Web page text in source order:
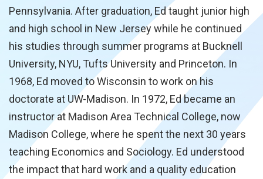
Pennsylvania. After graduation, Ed taught junior high
and high school in New Jersey while he continued
his studies through summer programs at Bucknell
University, NYU, Tufts University and Princeton. In
1968, Ed moved to Wisconsin to work on his
doctorate at UW-Madison. In 1972, Ed became an
instructor at Madison Area Technical College, now
Madison College, where he spent the next 30 years
teaching Economics and Sociology. Ed understood
the impact that hard work and a quality education